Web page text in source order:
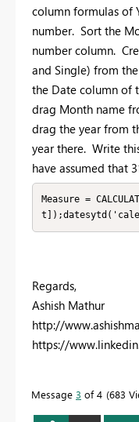
column formulas of
number. Sort the
number column.
and Single) from
the Date column of
drag Month name
drag the year from
year there. Write
have assumed that
Measure =
Regards,
Ashish Mathur
http://
https://
Message 3 of 4 683